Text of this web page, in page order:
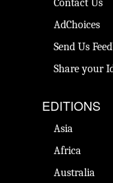
Contact Us
AdChoices
Send Us
Share your
EDITIONS
Asia
Africa
Australia